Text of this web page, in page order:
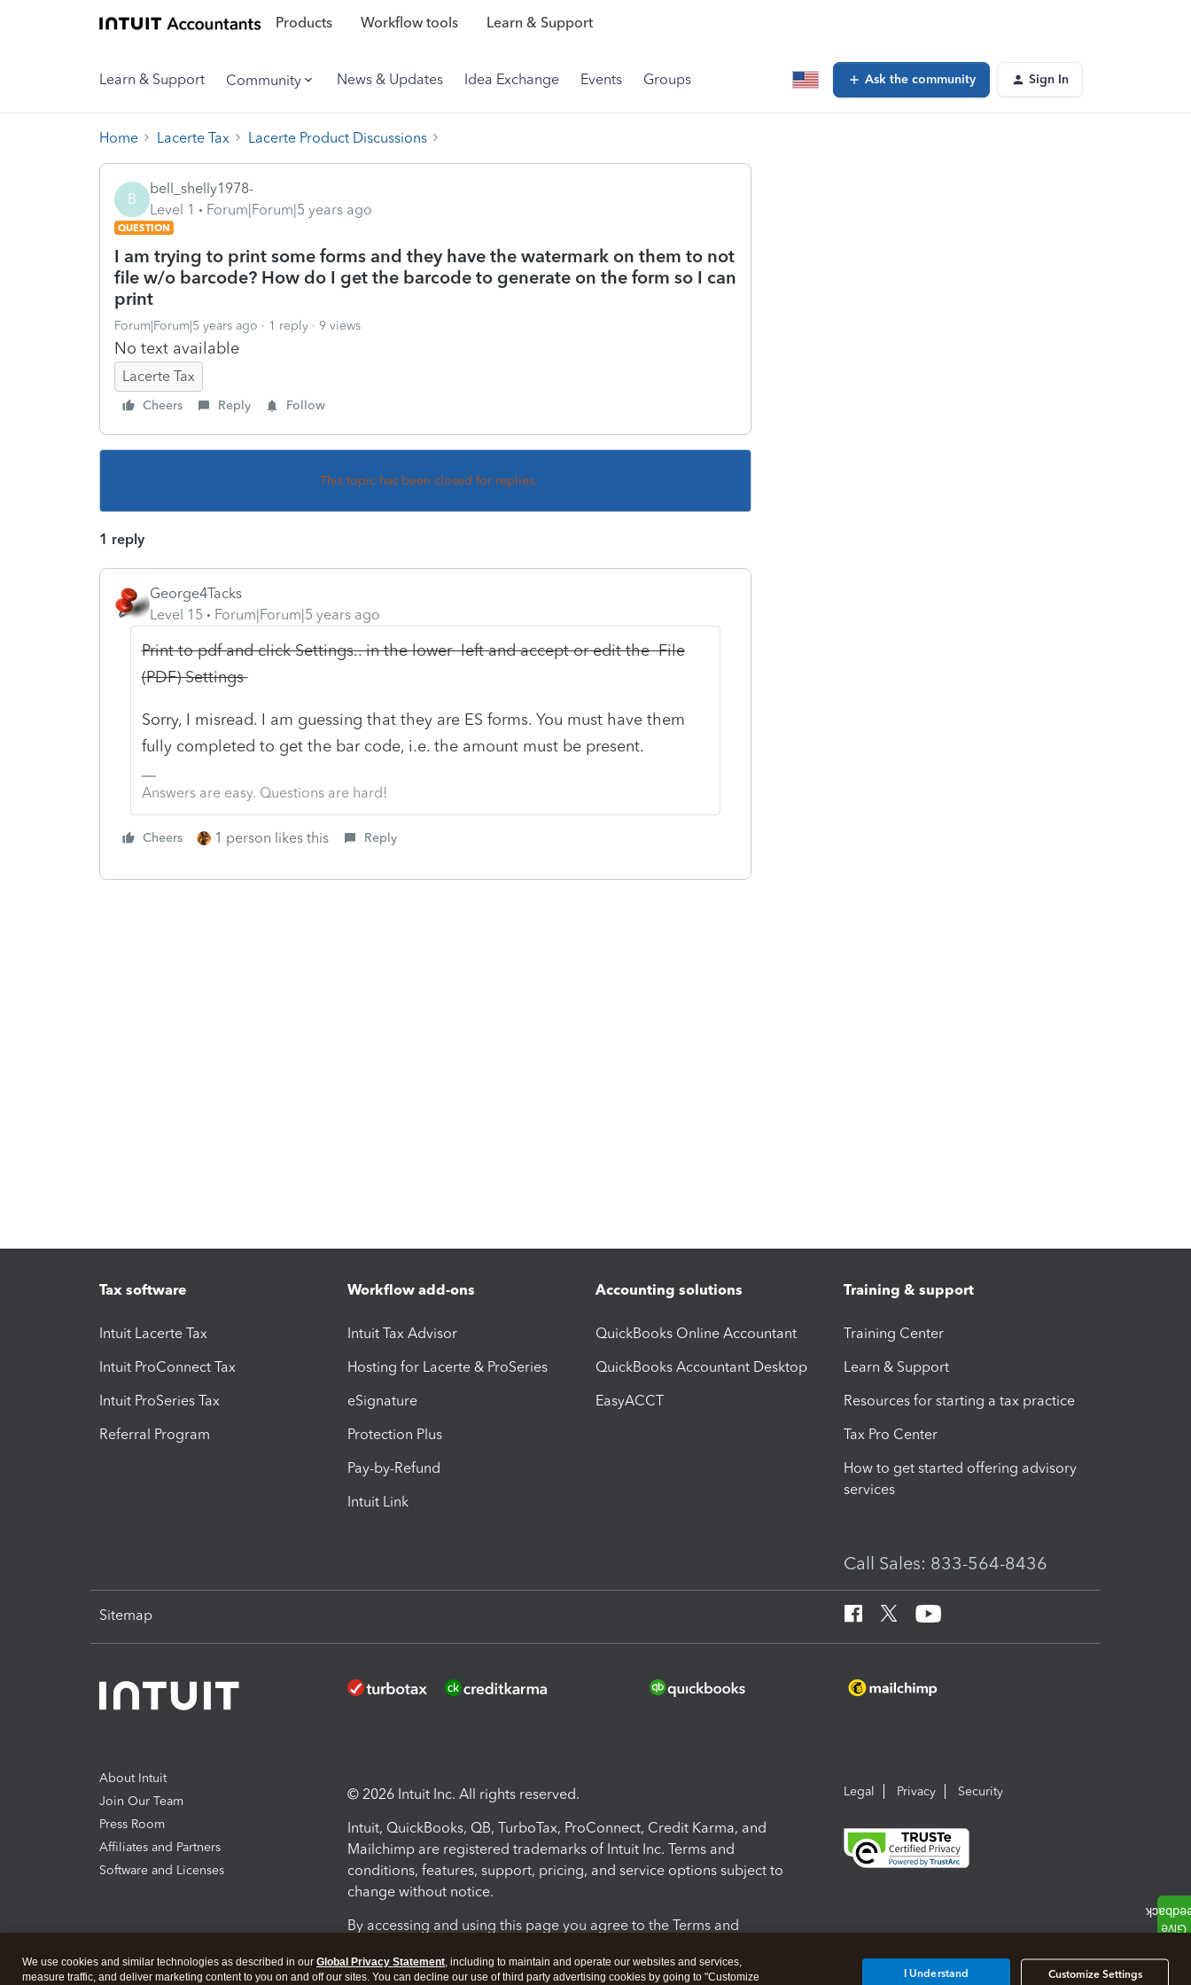
Products Workflow tools Learn & Support
Learn & Support Community News & Updates Idea Exchange Events Groups Ask the community Sign In
Home Lacerte Tax Lacerte Product Discussions
B
bell_shelly1978-
Level 1
Forum|Forum|5 years ago
QUESTION
I am trying to print some forms and they have the watermark on them to not
file w/o barcode? How do I get the barcode to generate on the form so I can
print
Forum|Forum|5 years ago 1 reply 9 views
No text available
Lacerte Tax
Cheers Reply Follow
This topic has been closed for replies.
1 reply
George4Tacks
Level 15
Forum|Forum|5 years ago
Print to pdf and click Settings.. in the lower left and accept or edit the File
(PDF) Settings
Sorry, I misread. I am guessing that they are ES forms. You must have them
fully completed to get the bar code, i.e. the amount must be present.
Answers are easy. Questions are hard!
Cheers 1 person likes this Reply
Tax software
Intuit Lacerte Tax
Intuit ProConnect Tax
Intuit ProSeries Tax
Referral Program
Workflow add-ons
Intuit Tax Advisor
Hosting for Lacerte & ProSeries
eSignature
Protection Plus
Pay-by-Refund
Intuit Link
Accounting solutions
QuickBooks Online Accountant
QuickBooks Accountant Desktop
EasyACCT
Training & support
Training Center
Learn & Support
Resources for starting a tax practice
Tax Pro Center
How to get started offering advisory
services
Call Sales: 833-564-8436
Sitemap
About Intuit
Join Our Team
Press Room
Affiliates and Partners
Software and Licenses
© 2026 Intuit Inc. All rights reserved.
Intuit, QuickBooks, QB, TurboTax, ProConnect, Credit Karma, and
Mailchimp are registered trademarks of Intuit Inc. Terms and
conditions, features, support, pricing, and service options subject to
change without notice.
By accessing and using this page you agree to the Terms and
Terms and Conditions About cookies Manage cookies
Legal Privacy Security
We use cookies and similar technologies as described in our Global Privacy Statement, including to maintain and operate our websites and services,
measure traffic, and deliver marketing content to you on and off our sites. You can decline our use of third party advertising cookies by going to "Customize
Customize Settings
I Understand